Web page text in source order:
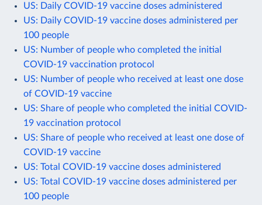
US: Daily COVID-19 vaccine doses administered
US: Daily COVID-19 vaccine doses administered per
100 people
US: Number of people who completed the initial
COVID-19 vaccination protocol
US: Number of people who received at least one dose
of COVID-19 vaccine
US: Share of people who completed the initial COVID-
19 vaccination protocol
US: Share of people who received at least one dose of
COVID-19 vaccine
US: Total COVID-19 vaccine doses administered
US: Total COVID-19 vaccine doses administered per
100 people